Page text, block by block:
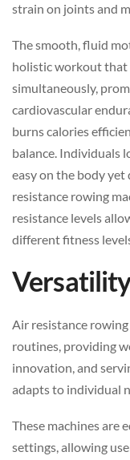
strain on joints and
The smooth, fluid
holistic workout that
simultaneously,
cardiovascular
burns calories
balance. Individuals
easy on the body
resistance rowing
resistance levels
different fitness
Air resistance
routines, providing
innovation, and
adapts to individual
These machines are
settings, allowing